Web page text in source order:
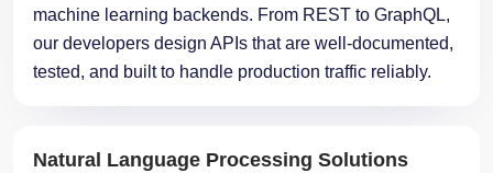
machine learning backends. From REST to GraphQL,
our developers design APIs that are well-documented,
tested, and built to handle production traffic reliably.
Natural Language Processing Solutions